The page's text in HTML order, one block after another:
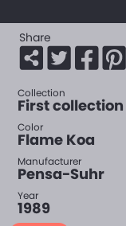
Collection
First collection
Color
Flame Koa
Manufacturer
Pensa-Suhr
Year
1989
Share